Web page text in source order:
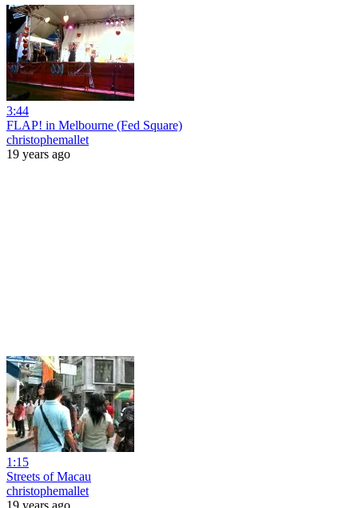
3:44
FLAP! in Melbourne (Fed Square)
christophemallet
19 years ago
1:15
Streets of Macau
christophemallet